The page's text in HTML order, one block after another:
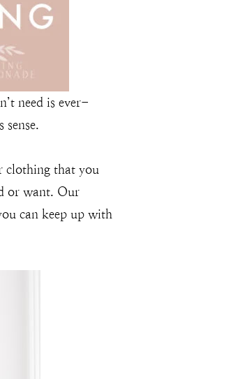
need is ever-
clothing that you
or want. Our
can keep up with